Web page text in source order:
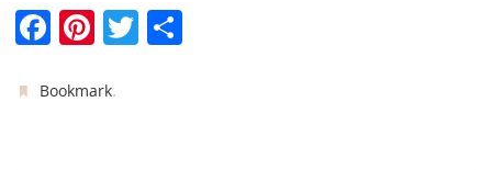
F
c
Pi
er
T
Bookmark.